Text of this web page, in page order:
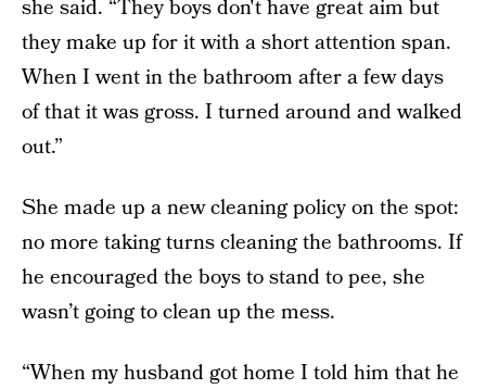
she said. “They boys don't have great aim but
they make up for it with a short attention span.
When I went in the bathroom after a few days
of that it was gross. I turned around and walked
out.”
She made up a new cleaning policy on the spot:
no more taking turns cleaning the bathrooms. If
he encouraged the boys to stand to pee, she
wasn’t going to clean up the mess.
“When my husband got home I told him that he